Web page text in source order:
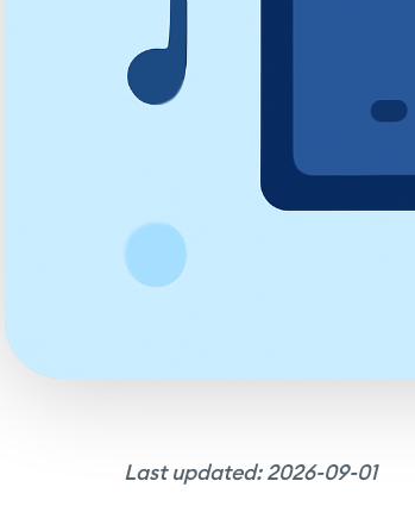
Last updated: 2026-09-01